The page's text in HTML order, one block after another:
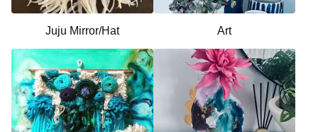
Juju Mirror/Hat Art